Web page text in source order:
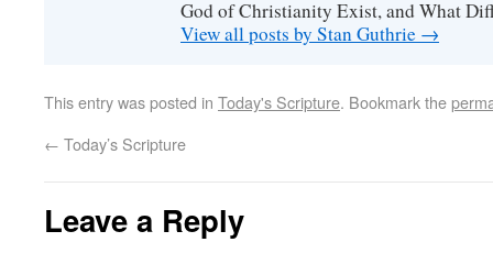
God of Christianity Exist, and What
View all posts by Stan Guthrie →
This entry was posted in Today's Scripture. Bookmark the
← Today’s Scripture
Leave a Reply